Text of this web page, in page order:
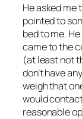
He asked me
pointed to
bed to me. He
came to the
(at least not
don’t have
weigh that
would
reasonable